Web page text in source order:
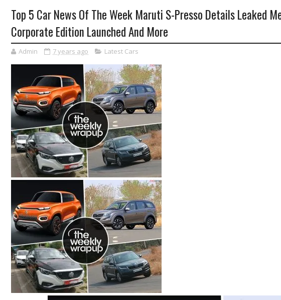
Top 5 Car News Of The Week Maruti S-Presso Details Leaked
Corporate Edition Launched And More
Admin 7 years ago Latest Cars